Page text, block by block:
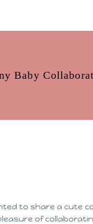
Baby
to share a cute
of